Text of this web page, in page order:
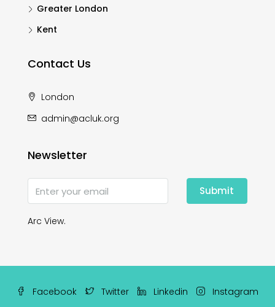
Greater London
Kent
Contact Us
London
admin@acluk.org
Newsletter
Submit
Arc View.
Facebook Twitter Linkedin Instagram